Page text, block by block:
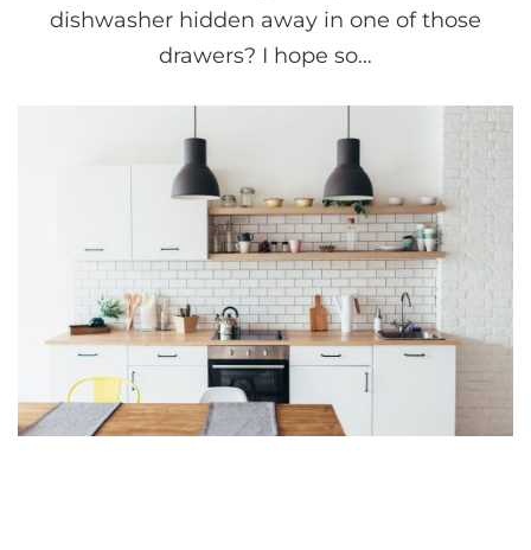
dishwasher hidden away in one of those
drawers? I hope so…